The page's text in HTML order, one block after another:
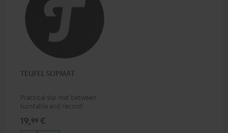
TEUFEL SLIPMAT
Practical slip mat between
turntable and record
19,99 €